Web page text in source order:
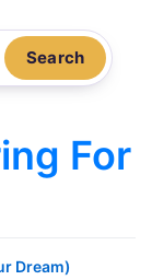
Search
For
Dream)